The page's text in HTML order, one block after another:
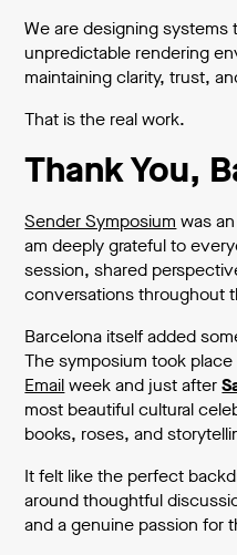
We are designing
unpredictable rendering
maintaining clarity, trust,
That is the real work.
Thank You,
Sender Symposium was
am deeply grateful to
session, shared
conversations throughout
Barcelona itself added
The symposium took
Emailweek and just after
most beautiful cultural
books, roses, and
It felt like the perfect
around thoughtful
and a genuine passion for